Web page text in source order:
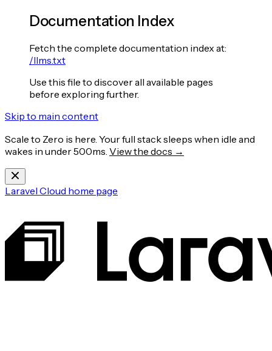
Documentation Index
Fetch the complete documentation index at:
/llms.txt
Use this file to discover all available pages
before exploring further.
Skip to main content
Scale to Zero is here. Your full stack sleeps when idle and
wakes in under 500ms. View the docs →
Laravel Cloud home page